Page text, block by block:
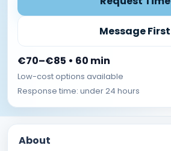
Message First
€70–€85 • 60 min
Low-cost options available
Response time: under 24 hours
About